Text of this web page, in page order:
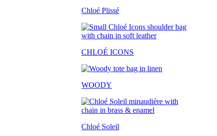
Chloé Plissé
CHLOÉ ICONS
WOODY
Chloé Soleil